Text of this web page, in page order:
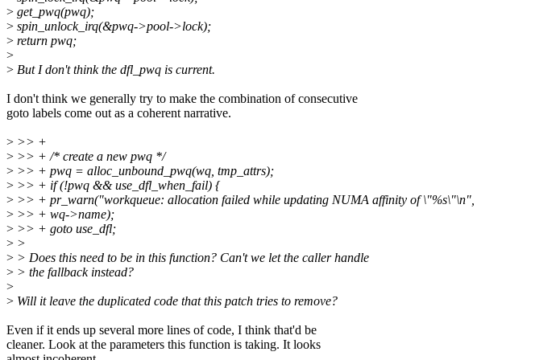
> get_pwq(pwq);
> spin_unlock_irq(&pwq->pool->lock);
> return pwq;
>
> But I don't think the dfl_pwq is current.
I don't think we generally try to make the combination of consecutive
goto labels come out as a coherent narrative.
> >> +
> >> + /* create a new pwq */
> >> + pwq = alloc_unbound_pwq(wq, tmp_attrs);
> >> + if (!pwq && use_dfl_when_fail) {
> >> + pr_warn("workqueue: allocation failed while updating NUMA affinity of \"%s\"\n",
> >> + wq->name);
> >> + goto use_dfl;
> >
> > Does this need to be in this function? Can't we let the caller handle
> > the fallback instead?
>
> Will it leave the duplicated code that this patch tries to remove?
Even if it ends up several more lines of code, I think that'd be
cleaner. Look at the parameters this function is taking. It looks